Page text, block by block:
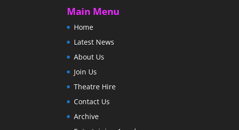
Main Menu
Home
Latest News
About Us
Join Us
Theatre Hire
Contact Us
Archive